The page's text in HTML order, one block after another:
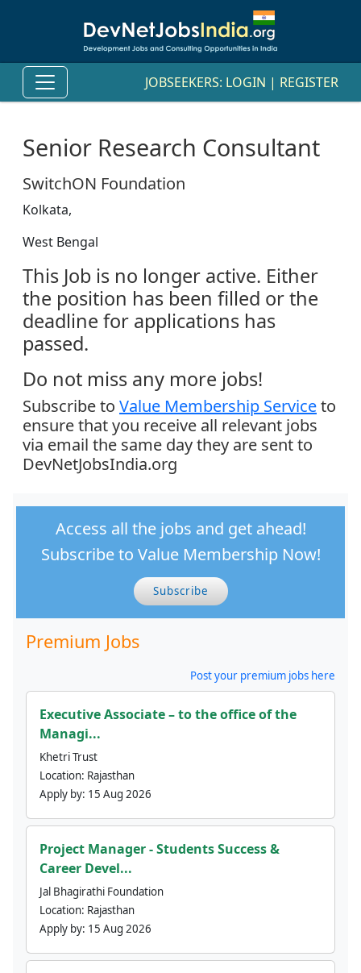
JOBSEEKERS: LOGIN | REGISTER
Senior Research Consultant
SwitchON Foundation
Kolkata,
West Bengal
This Job is no longer active. Either
the position has been filled or the
deadline for applications has
passed.
Do not miss any more jobs!
Subscribe to Value Membership Serviceto
ensure that you receive all relevant jobs
via email the same day they are sent to
DevNetJobsIndia.org
Access all the jobs and get ahead!
Subscribe to Value Membership Now!
Subscribe
Premium Jobs
Post your premium jobs here
Executive Associate – to the office of the
Managi...
Khetri Trust
Location: Rajasthan
Apply by: 15 Aug 2026
Project Manager - Students Success &
Career Devel...
Jal Bhagirathi Foundation
Location: Rajasthan
Apply by: 15 Aug 2026